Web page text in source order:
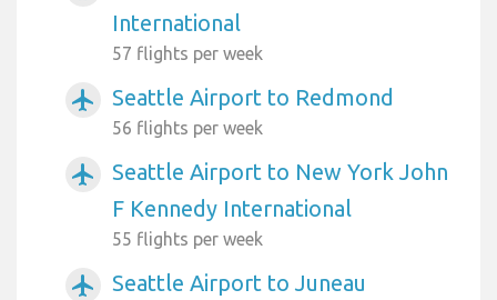
International
57 flights per week
airplanemode_active Seattle Airport to Redmond
56 flights per week
airplanemode_active
Seattle Airport to New York John
F Kennedy International
55 flights per week
airplanemode_active
Seattle Airport to Juneau